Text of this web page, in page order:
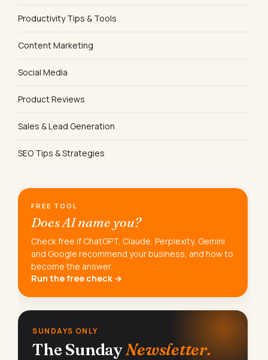
Productivity Tips & Tools
Content Marketing
Social Media
Product Reviews
Sales & Lead Generation
SEO Tips & Strategies
FREE TOOL
Does AI name you?
Check free if ChatGPT, Claude, Perplexity, Gemini
and Google recommend your business, and how to
become the answer.
Run the free check →
SUNDAYS ONLY
The SundayNewsletter.